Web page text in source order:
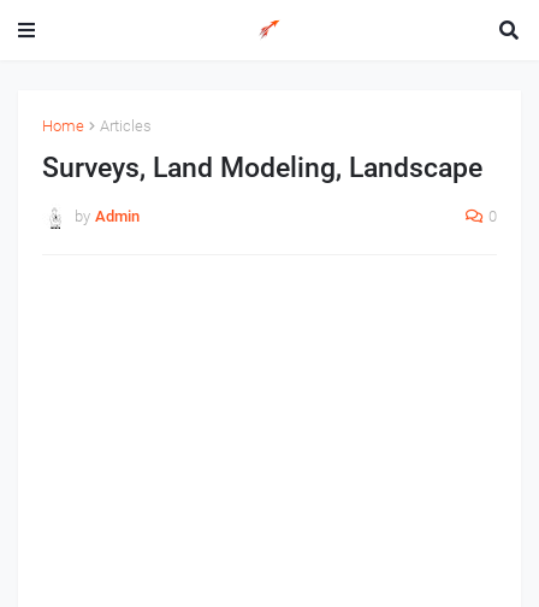
Home Articles
Surveys, Land Modeling, Landscape
by Admin 0